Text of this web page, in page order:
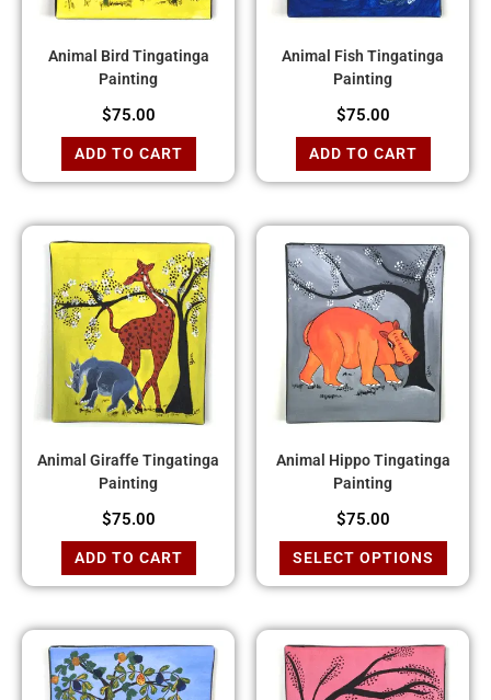
Animal Bird Tingatinga
Painting
$75.00
ADD TO CART
Animal Fish Tingatinga
Painting
$75.00
ADD TO CART
Animal Giraffe Tingatinga
Painting
$75.00
ADD TO CART
Animal Hippo Tingatinga
Painting
$75.00
SELECT OPTIONS